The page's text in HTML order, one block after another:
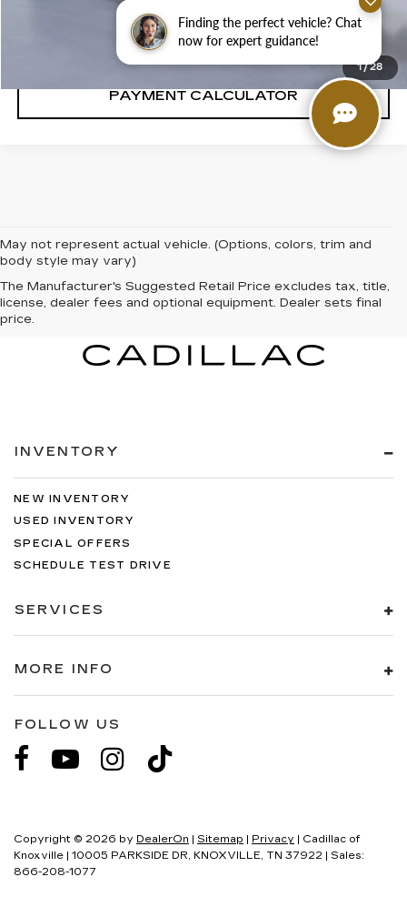
Finding the perfect vehicle? Chat
now for expert guidance!
1/28
CALL: SALES 866-208-1077
PAYMENT CALCULATOR
May not represent actual vehicle. (Options, colors, trim and
body style may vary)
The Manufacturer's Suggested Retail Price excludes tax, title,
license, dealer fees and optional equipment. Dealer sets final
price.
INVENTORY
NEW INVENTORY
USED INVENTORY
SPECIAL OFFERS
SCHEDULE TEST DRIVE
SERVICES
MORE INFO
FOLLOW US
Copyright © 2026 by DealerOn | Sitemap | Privacy | Cadillac of
Knoxville | 10005 PARKSIDE DR, KNOXVILLE, TN 37922 | Sales:
866-208-1077